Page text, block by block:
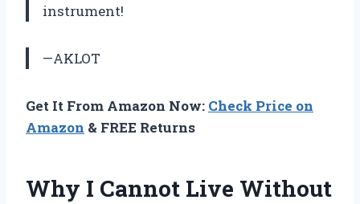
instrument!
—AKLOT
Get It From Amazon Now: Check Price on
Amazon & FREE Returns
Why I Cannot Live Without